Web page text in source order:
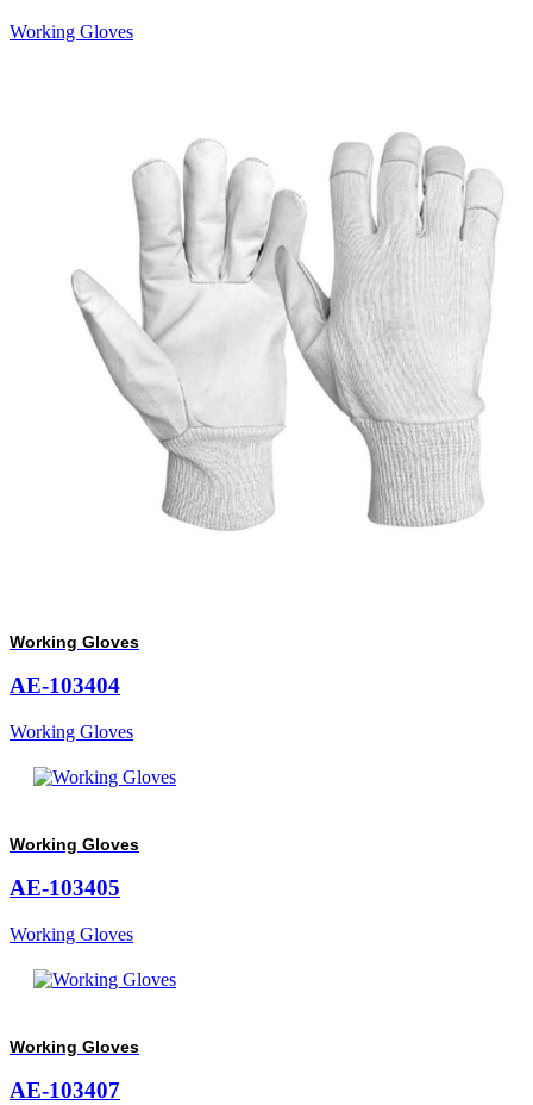
Working Gloves
Working Gloves
AE-103404
Working Gloves
Working Gloves
AE-103405
Working Gloves
Working Gloves
AE-103407